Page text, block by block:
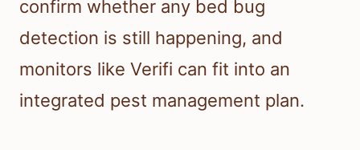
confirm whether any bed bug
detection is still happening, and
monitors like Verifi can fit into an
integrated pest management plan.